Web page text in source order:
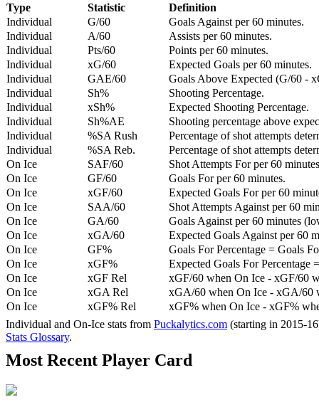
Type Statistic
Definition
Individual
G/60
Goals Against per 60 minutes.
Individual
A/60
Assists per 60 minutes.
Individual
Pts/60
Points per 60 minutes.
Individual
xG/60
Expected Goals per 60 minutes.
Individual
GAE/60
Goals Above Expected (G/60 -
Individual
Sh%
Shooting Percentage.
Individual
xSh%
Expected Shooting Percentage.
Individual
Sh%AE
Shooting percentage above
Individual
%SA Rush
Percentage of shot attempts
Individual
%SA Reb.
Percentage of shot attempts
On Ice
SAF/60
Shot Attempts For per 60
On Ice
GF/60
Goals For per 60 minutes.
On Ice
xGF/60
Expected Goals For per 60
On Ice
SAA/60
Shot Attempts Against per 60
On Ice
GA/60
Goals Against per 60 minutes
On Ice
xGA/60
Expected Goals Against per 60
On Ice
GF%
Goals For Percentage = Goals
On Ice
xGF%
Expected Goals For Percentage
On Ice
xGF Rel
xGF/60 when On Ice - xGF/60
On Ice
xGA Rel
xGA/60 when On Ice - xGA/60
On Ice
xGF% Rel
xGF% when On Ice - xGF%
Individual and On-Ice stats from Puckalytics.com (starting in 2015-
Stats Glossary.
Most Recent Player Card